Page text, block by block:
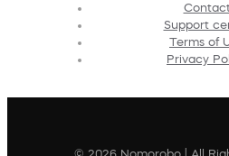
Support
Terms of
Privacy
© 2026 Nomorobo | All